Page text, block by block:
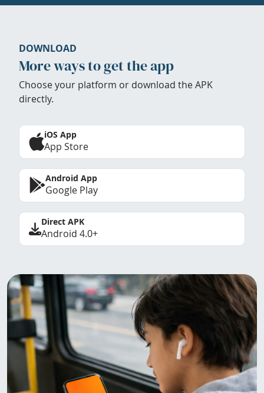
DOWNLOAD
More ways to get the app
Choose your platform or download the APK
directly.
iOS App
App Store
Android App
Google Play
Direct APK
Android 4.0+